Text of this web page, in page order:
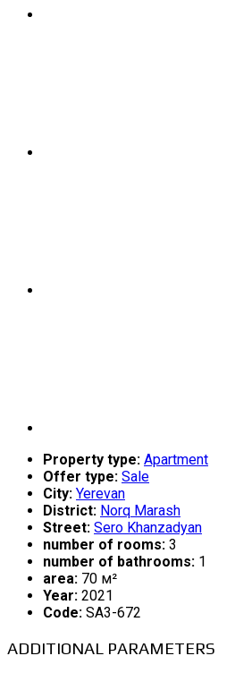
Property type: Apartment
Offer type: Sale
City: Yerevan
District: Norq Marash
Street: Sero Khanzadyan
number of rooms: 3
number of bathrooms: 1
area: 70 м²
Year: 2021
Code: SA3-672
ADDITIONAL PARAMETERS